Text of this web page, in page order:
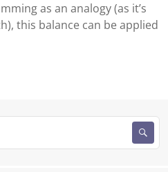
as an analogy (as it’s
this balance can be applied